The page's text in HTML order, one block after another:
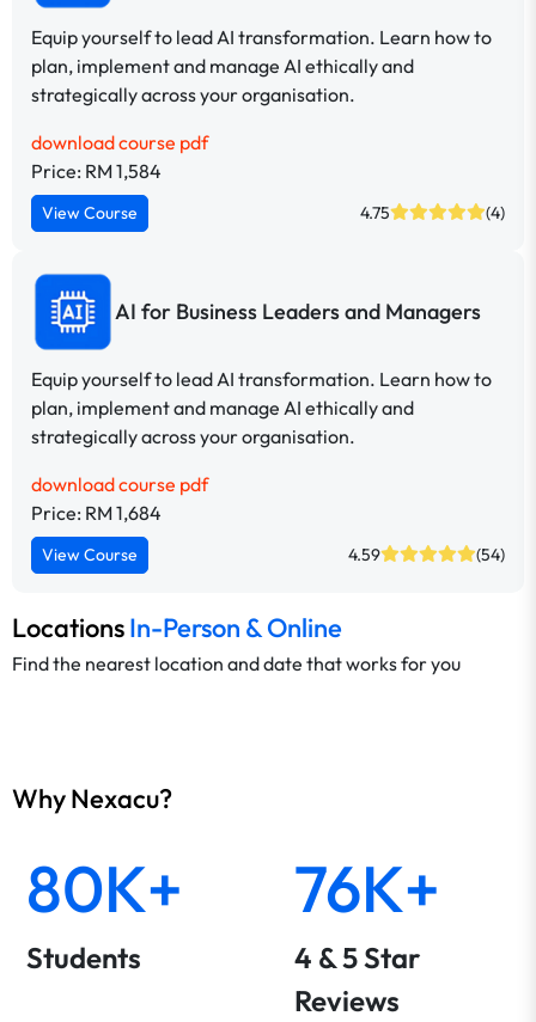
Equip yourself to lead AI transformation. Learn how to
plan, implement and manage AI ethically and
strategically across your organisation.
download course pdf
Price: RM 1,584
View Course 4.75 (4)
AI for Business Leaders and Managers
Equip yourself to lead AI transformation. Learn how to
plan, implement and manage AI ethically and
strategically across your organisation.
download course pdf
Price: RM 1,684
View Course 4.59 (54)
LocationsIn-Person & Online
Find the nearest location and date that works for you
Why Nexacu?
80K+
Students
76K+
4 & 5 Star
Reviews